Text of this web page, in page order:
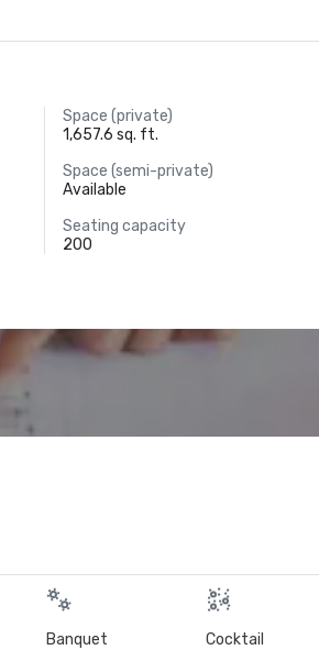
Space (private)
1,657.6 sq. ft.
Space (semi-private)
Available
Seating capacity
200
Banquet
Cocktail